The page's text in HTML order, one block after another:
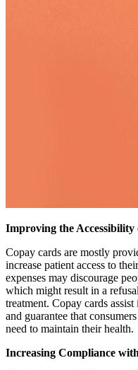
Improving the Accessibility
Copay cards are mostly
increase patient access to
expenses may discourage
which might result in a
treatment. Copay cards
and guarantee that
need to maintain their health.
Increasing Compliance